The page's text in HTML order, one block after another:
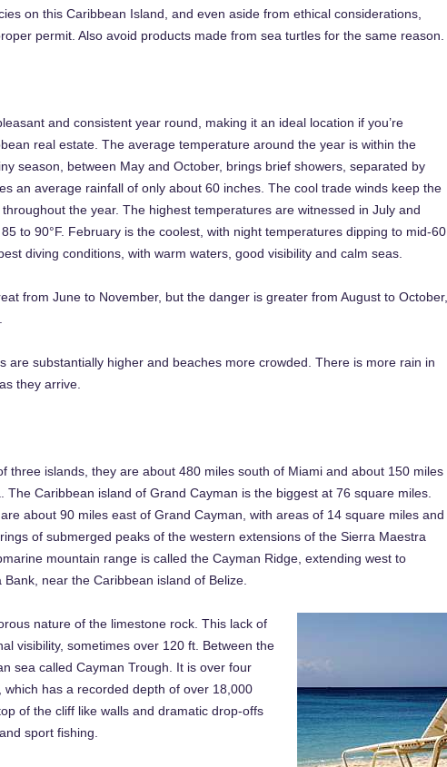
on this Caribbean Island, and even aside from ethical considerations,
permit. Also avoid products made from sea turtles for the same reason.
and consistent year round, making it an ideal location if you’re
real estate. The average temperature around the year is within the
season, between May and October, brings brief showers, separated by
an average rainfall of only about 60 inches. The cool trade winds keep the
the year. The highest temperatures are witnessed in July and
to 90°F. February is the coolest, with night temperatures dipping to mid-60
diving conditions, with warm waters, good visibility and calm seas.
from June to November, but the danger is greater from August to October,
substantially higher and beaches more crowded. There is more rain in
they arrive.
three islands, they are about 480 miles south of Miami and about 150 miles
Caribbean island of Grand Cayman is the biggest at 76 square miles.
about 90 miles east of Grand Cayman, with areas of 14 square miles and
of submerged peaks of the western extensions of the Sierra Maestra
mountain range is called the Cayman Ridge, extending west to
near the Caribbean island of Belize.
nature of the limestone rock. This lack of
visibility, sometimes over 120 ft. Between the
sea called Cayman Trough. It is over four
has a recorded depth of over 18,000
of the cliff like walls and dramatic drop-offs
sport fishing.